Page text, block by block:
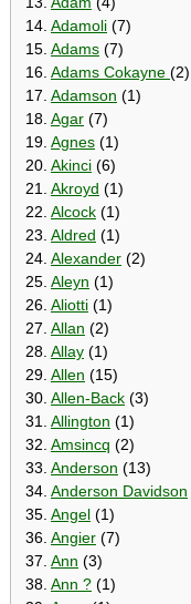
14. Adamoli (7)
15. Adams (7)
16. Adams Cokayne (2)
17. Adamson (1)
18. Agar (7)
19. Agnes (1)
20. Akinci (6)
21. Akroyd (1)
22. Alcock (1)
23. Aldred (1)
24. Alexander (2)
25. Aleyn (1)
26. Aliotti (1)
27. Allan (2)
28. Allay (1)
29. Allen (15)
30. Allen-Back (3)
31. Allington (1)
32. Amsincq (2)
33. Anderson (13)
34. Anderson Davidson
35. Angel (1)
36. Angier (7)
37. Ann (3)
38. Ann ? (1)